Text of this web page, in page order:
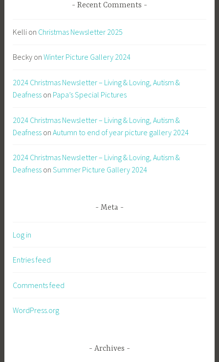
Recent Comments
Kelli on Christmas Newsletter 2025
Becky onWinter Picture Gallery 2024
2024 Christmas Newsletter – Living & Loving, Autism &
Deafness on Papa’s Special Pictures
2024 Christmas Newsletter – Living & Loving, Autism &
Deafness onAutumn to end of year picture gallery 2024
2024 Christmas Newsletter – Living & Loving, Autism &
Deafness onSummer Picture Gallery 2024
Meta
Log in
Entries feed
Comments feed
WordPress.org
Archives